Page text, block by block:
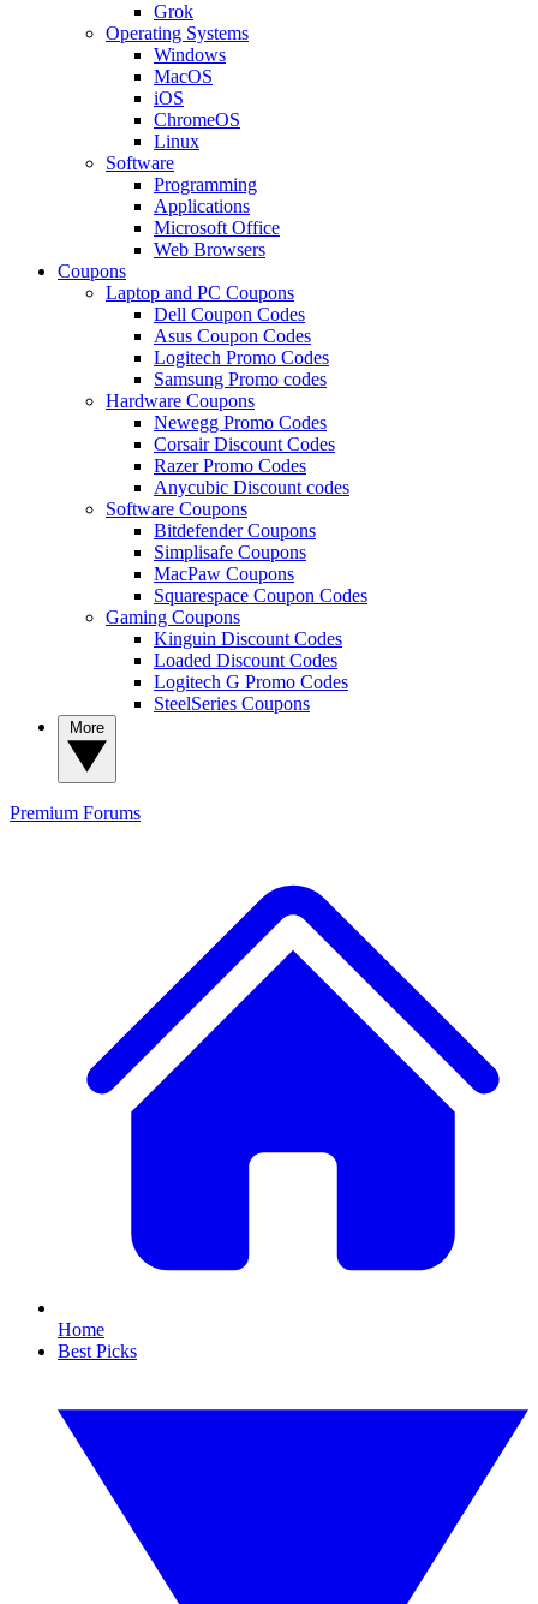
Grok
Operating Systems
Windows
MacOS
iOS
ChromeOS
Linux
Software
Programming
Applications
Microsoft Office
Web Browsers
Coupons
Laptop and PC Coupons
Dell Coupon Codes
Asus Coupon Codes
Logitech Promo Codes
Samsung Promo codes
Hardware Coupons
Newegg Promo Codes
Corsair Discount Codes
Razer Promo Codes
Anycubic Discount codes
Software Coupons
Bitdefender Coupons
Simplisafe Coupons
MacPaw Coupons
Squarespace Coupon Codes
Gaming Coupons
Kinguin Discount Codes
Loaded Discount Codes
Logitech G Promo Codes
SteelSeries Coupons
Premium Forums
Home
Best Picks